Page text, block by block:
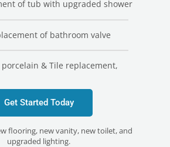
of tub with upgraded shower
of bathroom valve
porcelain & Tile replacement,
Get Started Today
flooring, new vanity, new toilet, and
upgraded lighting.